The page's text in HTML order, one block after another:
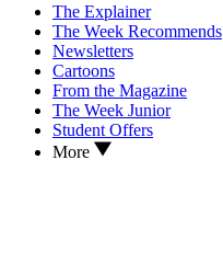
The Explainer
The Week Recommends
Newsletters
Cartoons
From the Magazine
The Week Junior
Student Offers
More